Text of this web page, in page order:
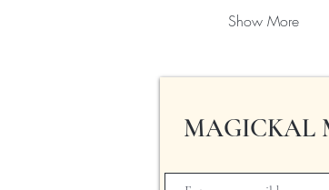
Show More
MAGICKAL